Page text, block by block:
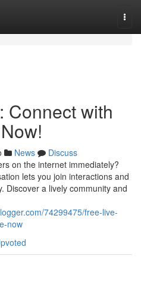
Connect with
News
Discuss
on the internet immediately?
lets you join interactions and
Discover a lively community and
74299475/free-live-
now